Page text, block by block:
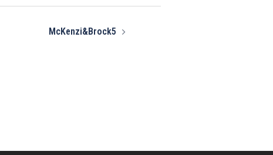
McKenzi&Brock5